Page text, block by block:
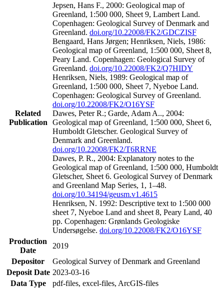
Related
Publication
Jepsen, Hans F., 2000: Geological map of
Greenland, 1:500 000, Sheet 9, Lambert Land.
Copenhagen: Geological Survey of Denmark and
Greenland. doi.org/10.22008/FK2/GDCZISF
Bengaard, Hans Jørgen; Henriksen, Niels, 1986:
Geological map of Greenland, 1:500 000, Sheet 8,
Peary Land. Copenhagen: Geological Survey of
Greenland. doi.org/10.22008/FK2/Q7HIDY
Henriksen, Niels, 1989: Geological map of
Greenland, 1:500 000, Sheet 7, Nyeboe Land.
Copenhagen: Geological Survey of Greenland.
doi.org/10.22008/FK2/O16YSF
Dawes, Peter R.; Garde, Adam A.., 2004:
Geological map of Greenland, 1:500 000, Sheet 6,
Humboldt Gletscher. Geological Survey of
Denmark and Greenland.
doi.org/10.22008/FK2/T6RRNE
Dawes, P. R., 2004: Explanatory notes to the
Geological map of Greenland, 1:500 000, Humboldt
Gletscher, Sheet 6. Geological Survey of Denmark
and Greenland Map Series, 1, 1–48.
doi.org/10.34194/geusm.v1.4615
Henriksen, N. 1992: Descriptive text to 1:500 000
sheet 7, Nyeboe Land and sheet 8, Peary Land, 40
pp. Copenhagen: Grønlands Geologiske
Undersøgelse. doi.org/10.22008/FK2/O16YSF
Production
Date
2019
Depositor
Geological Survey of Denmark and Greenland
Deposit Date 2023-03-16
Data Type
pdf-files, excel-files, ArcGIS-files